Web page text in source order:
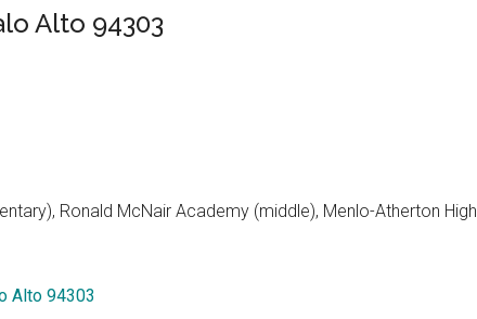
Alto 94303
Ronald McNair Academy (middle), Menlo-Atherton High
Alto 94303